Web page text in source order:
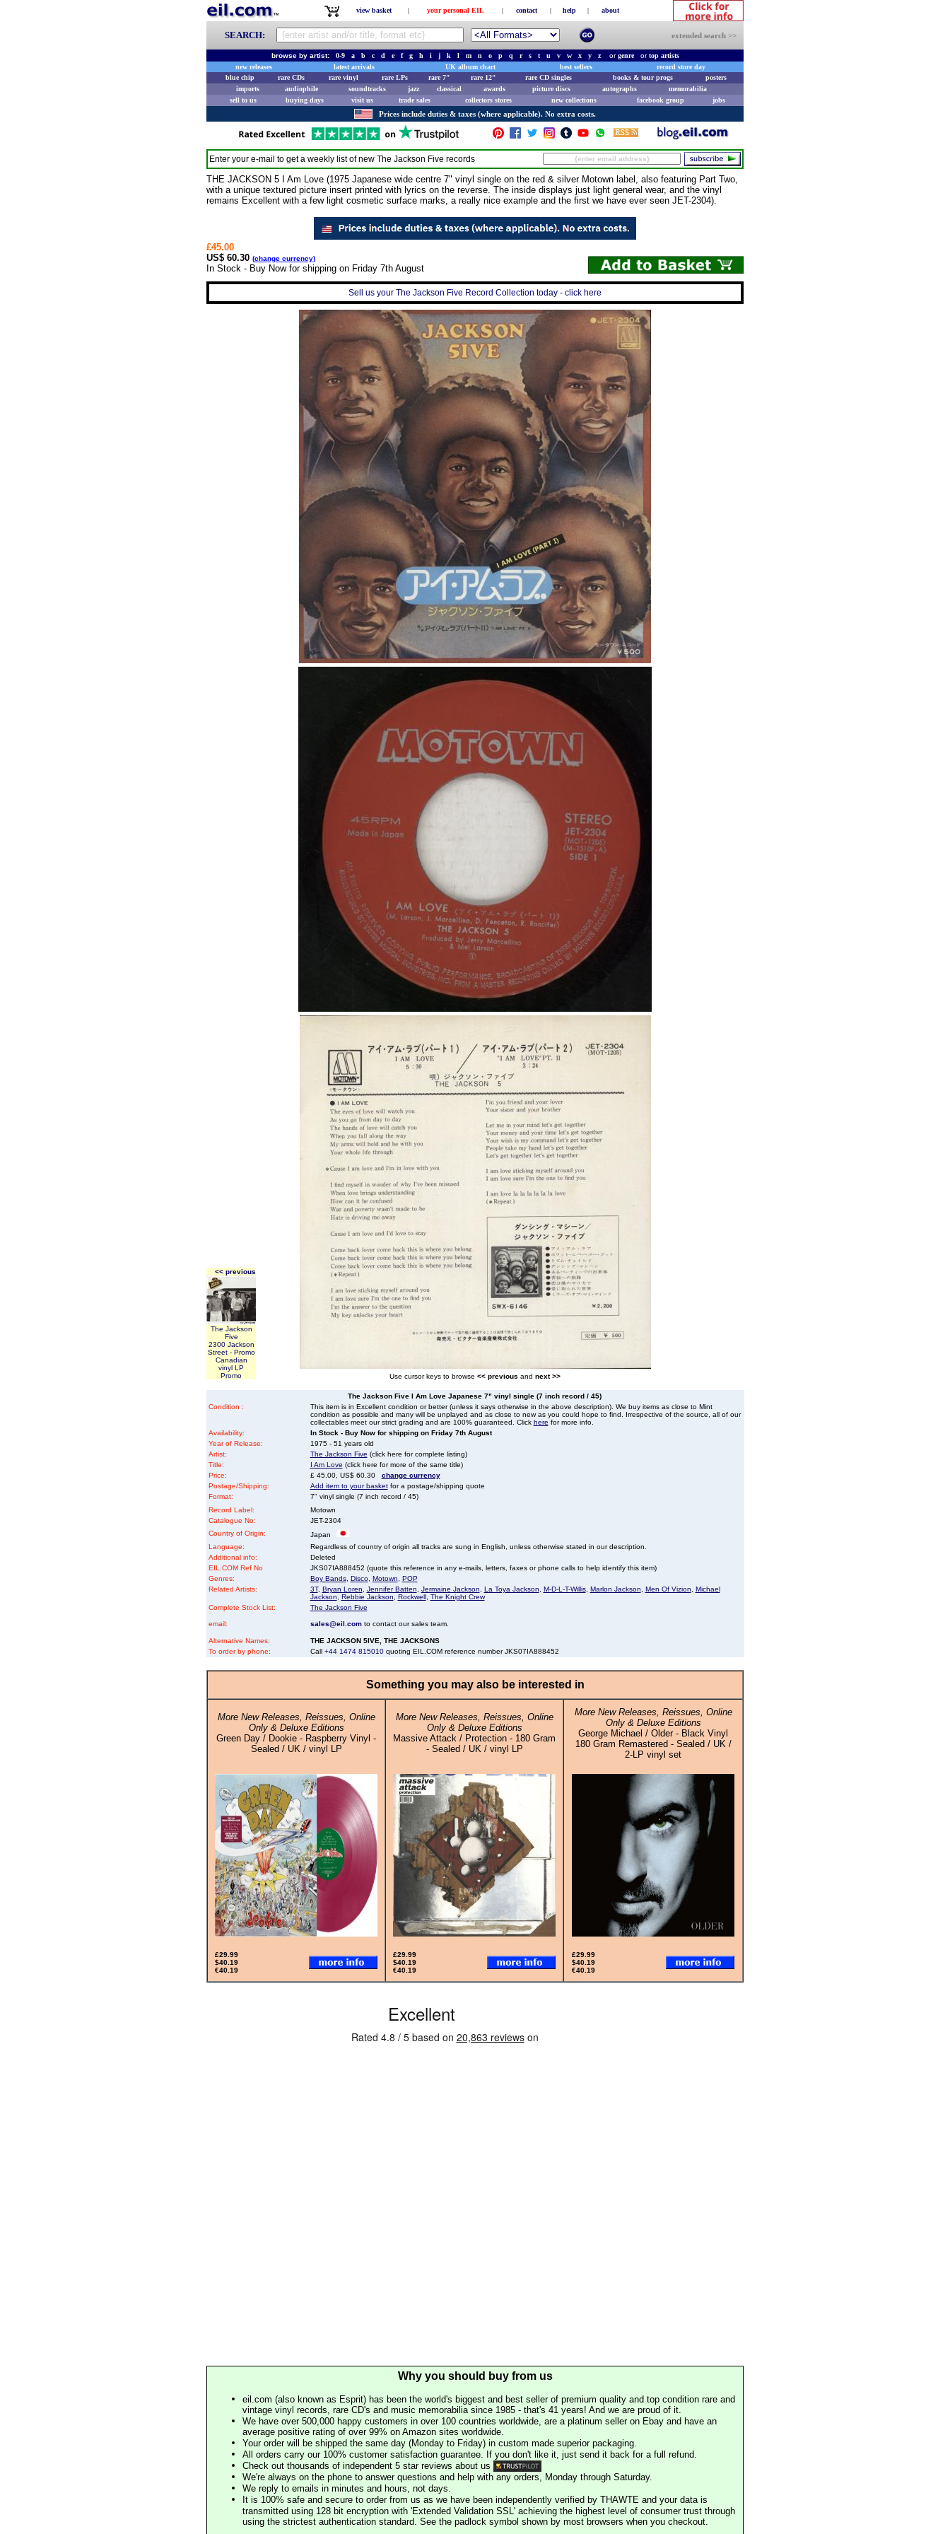
view basket | your personal EIL | contact | help | about
SEARCH: extended search >>
browse by artist: 0-9 a b c d e f g h i j k l m n o p q r s t u v w x y z orgenreortop artists
new releases
latest arrivals UK album chart best sellers
record store day
blue chip
rare CDs rare vinyl rare LPs rare 7" rare 12" rare CD singles books & tour progs
posters
imports
audiophile soundtracks jazz classical awards picture discs autographs
memorabilia
sell to us
buying days visit us trade sales collectors stores new collections facebook group jobs
Prices include duties & taxes (where applicable). No extra costs.
Enter your e-mail to get a weekly list of new The Jackson Five records
THE JACKSON 5 I Am Love (1975 Japanese wide centre 7" vinyl single on the red & silver Motown label, also featuring Part Two,
with a unique textured picture insert printed with lyrics on the reverse. The inside displays just light general wear, and the vinyl
remains Excellent with a few light cosmetic surface marks, a really nice example and the first we have ever seen JET-2304).
£45.00
US$ 60.30 (change currency)
In Stock - Buy Now for shipping on Friday 7th August
Sell us your The Jackson Five Record Collection today - click here
<< previous
The Jackson
Five
2300 Jackson
Street - Promo
Canadian
vinyl LP
Promo
Use cursor keys to browse << previous and next >>
The Jackson Five I Am Love Japanese 7" vinyl single (7 inch record / 45)
Condition :
This item is in Excellent condition or better (unless it says otherwise in the above description). We buy items as close to Mint
condition as possible and many will be unplayed and as close to new as you could hope to find. Irrespective of the source, all of our
collectables meet our strict grading and are 100% guaranteed. Click here for more info.
Availability:
In Stock - Buy Now for shipping on Friday 7th August
Year of Release:
1975 - 51 years old
Artist:
The Jackson Five (click here for complete listing)
Title:
I Am Love (click here for more of the same title)
Price:
£ 45.00, US$ 60.30 change currency
Postage/Shipping:
Add item to your basketfor a postage/shipping quote
Format:
7" vinyl single (7 inch record / 45)
Record Label:
Motown
Catalogue No:
JET-2304
Country of Origin:
Japan
Language:
Regardless of country of origin all tracks are sung in English, unless otherwise stated in our description.
Additional info:
Deleted
EIL.COM Ref No
JKS07IA888452 (quote this reference in any e-mails, letters, faxes or phone calls to help identify this item)
Genres:
Boy Bands, Disco, Motown
POP
Related Artists:
3T, Bryan Loren Jennifer Batten Jermaine Jackson La Toya Jackson M-D-L-T-Willis, Marlon Jackson Men Of Vizion
Michael
Jackson
Rebbie Jackson Rockwell, The Knight Crew
Complete Stock List:
The Jackson Five
email: sales@eil.comto contact our sales team.
Alternative Names:
THE JACKSON 5IVE, THE JACKSONS
To order by phone:
Call +44 1474 815010quoting EIL.COM reference number JKS07IA888452
Something you may also be interested in
More New Releases, Reissues, Online
Only & Deluxe Editions
Green Day / Dookie - Raspberry Vinyl -
Sealed / UK / vinyl LP
More New Releases, Reissues, Online
Only & Deluxe Editions
Massive Attack / Protection - 180 Gram
- Sealed / UK / vinyl LP
More New Releases, Reissues, Online
Only & Deluxe Editions
George Michael / Older - Black Vinyl
180 Gram Remastered - Sealed / UK /
2-LP vinyl set
£29.99
$40.19
€40.19
£29.99
$40.19
€40.19
£29.99
$40.19
€40.19
Why you should buy from us
eil.com (also known as Esprit) has been the world's biggest and best seller of premium quality and top condition rare and
vintage vinyl records, rare CD's and music memorabilia since 1985 - that's 41 years! And we are proud of it.
We have over 500,000 happy customers in over 100 countries worldwide, are a platinum seller on Ebay and have an
average positive rating of over 99% on Amazon sites worldwide.
Your order will be shipped the same day (Monday to Friday) in custom made superior packaging.
All orders carry our 100% customer satisfaction guarantee. If you don't like it, just send it back for a full refund.
Check out thousands of independent 5 star reviews about us
We're always on the phone to answer questions and help with any orders, Monday through Saturday.
We reply to emails in minutes and hours, not days.
It is 100% safe and secure to order from us as we have been independently verified by THAWTE and your data is
transmitted using 128 bit encryption with 'Extended Validation SSL' achieving the highest level of consumer trust through
using the strictest authentication standard. See the padlock symbol shown by most browsers when you checkout.